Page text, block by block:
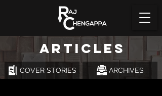
ARTICLES
COVER STORIES ARCHIVES